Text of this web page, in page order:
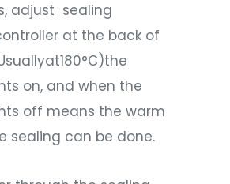
adjust sealing
at the back of
on, and when the
off means the warm
sealing can be done.